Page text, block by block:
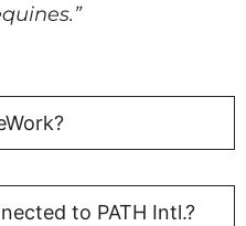
to PATH Intl.?